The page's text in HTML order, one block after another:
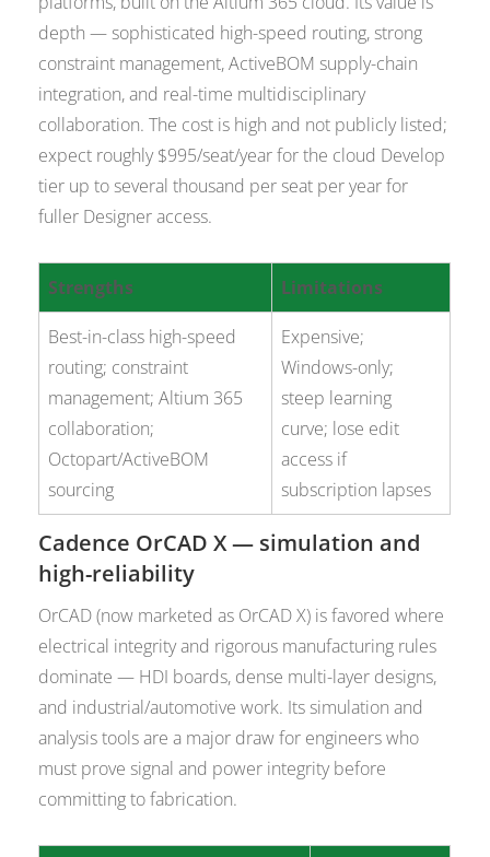
depth — sophisticated high-speed routing, strong
constraint management, ActiveBOM supply-chain
integration, and real-time multidisciplinary
collaboration. The cost is high and not publicly listed;
expect roughly $995/seat/year for the cloud Develop
tier up to several thousand per seat per year for
fuller Designer access.
Strengths Limitations
Best-in-class high-speed
routing; constraint
management; Altium 365
collaboration;
Octopart/ActiveBOM
sourcing
Expensive;
Windows-only;
steep learning
curve; lose edit
access if
subscription lapses
Cadence OrCAD X — simulation and
high-reliability
OrCAD (now marketed as OrCAD X) is favored where
electrical integrity and rigorous manufacturing rules
dominate — HDI boards, dense multi-layer designs,
and industrial/automotive work. Its simulation and
analysis tools are a major draw for engineers who
must prove signal and power integrity before
committing to fabrication.